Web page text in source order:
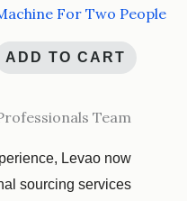
For Two People
ADD TO CART
Team
Levao now
sourcing services